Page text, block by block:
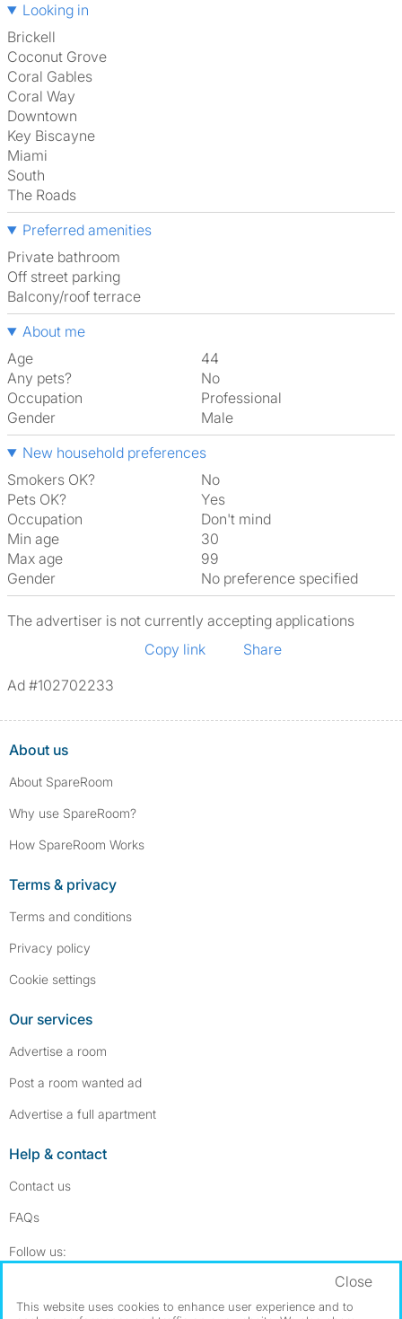
Looking in
Brickell
Coconut Grove
Coral Gables
Coral Way
Downtown
Key Biscayne
Miami
South
The Roads
Preferred amenities
Private bathroom
off street parking
Balcony/roof terrace
About me
Age
44
Any pets?
No
Occupation
Professional
Gender
Male
New household preferences
Smokers OK?
No
Pets OK?
Yes
Occupation
Don't mind
Min age
30
Max age
99
Gender
No preference specified
The advertiser is not currently accepting applications
Copy link
Share
Ad #102702233
About us
About SpareRoom
Why use SpareRoom?
How SpareRoom Works
Terms & privacy
Terms and conditions
Privacy policy
Cookie settings
Our services
Advertise a room
Post a room wanted ad
Advertise a full apartment
Help & contact
Contact us
FAQs
Follow us:
Dowload our free app ->
This website uses cookies to enhance user experience and to
Close